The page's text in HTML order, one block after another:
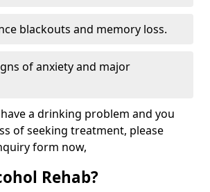
blackouts and memory loss.
of anxiety and major
a drinking problem and you
of seeking treatment, please
form now,
Rehab?